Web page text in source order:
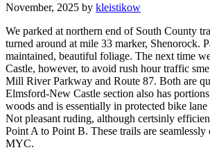
November, 2025 by kleistikow
We parked at northern end of South County
turned around at mile 33 marker, Shenorock.
maintained, beautiful foliage. The next time
Castle, however, to avoid rush hour traffic
Mill River Parkway and Route 87. Both are
Elmsford-New Castle section also has
woods and is essentially in protected bike
Not pleasant ruding, although certsinly
Point A to Point B. These trails are
MYC.